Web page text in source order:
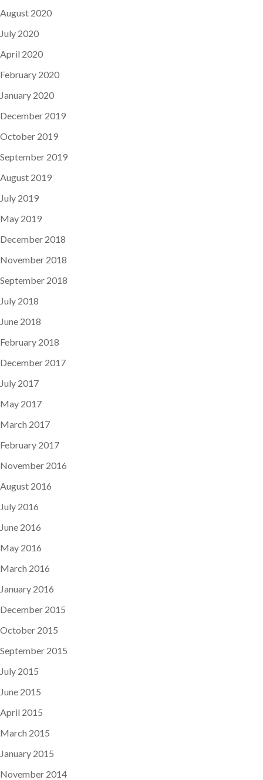
August 2020
July 2020
April 2020
February 2020
January 2020
December 2019
October 2019
September 2019
August 2019
July 2019
May 2019
December 2018
November 2018
September 2018
July 2018
June 2018
February 2018
December 2017
July 2017
May 2017
March 2017
February 2017
November 2016
August 2016
July 2016
June 2016
May 2016
March 2016
January 2016
December 2015
October 2015
September 2015
July 2015
June 2015
April 2015
March 2015
January 2015
November 2014